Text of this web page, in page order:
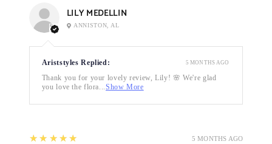
LILY MEDELLIN
ANNISTON, AL
Ariststyles Replied:
Thank you for your lovely review, Lily! 🌸 We're glad
you love the flora... Show More
5 MONTHS AGO
5 MONTHS AGO
5
★★★★★